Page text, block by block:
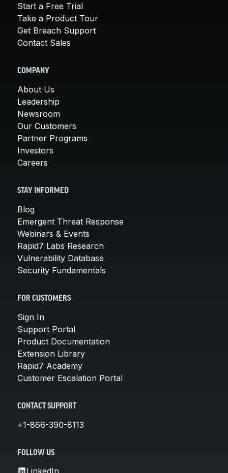
Start a Free Trial
Take a Product Tour
Get Breach Support
Contact Sales
COMPANY
About Us
Leadership
Newsroom
Our Customers
Partner Programs
Investors
Careers
STAY INFORMED
Blog
Emergent Threat Response
Webinars & Events
Rapid7 Labs Research
Vulnerability Database
Security Fundamentals
FOR CUSTOMERS
Sign In
Support Portal
Product Documentation
Extension Library
Rapid7 Academy
Customer Escalation Portal
CONTACT SUPPORT
+1-866-390-8113
FOLLOW US
LinkedIn